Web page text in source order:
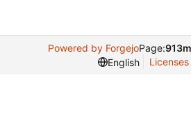
Powered by ForgejoPage:
English
Licenses